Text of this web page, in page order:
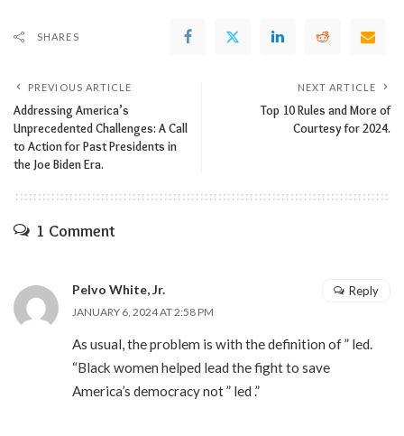
SHARES
PREVIOUS ARTICLE
Addressing America’s
Unprecedented Challenges: A Call
to Action for Past Presidents in
the Joe Biden Era.
NEXT ARTICLE
Top 10 Rules and More of
Courtesy for 2024.
1 Comment
Pelvo White, Jr.
JANUARY 6, 2024 AT 2:58 PM
As usual, the problem is with the definition of ” led.
“Black women helped lead the fight to save
America’s democracy not ” led .”
Reply